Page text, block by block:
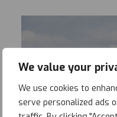
We value your
We use cookies to
serve personalized ads